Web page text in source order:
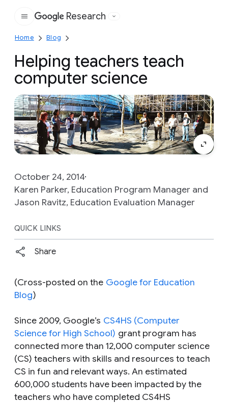
Google
Research
Home Blog
Helping teachers teach
computer science
October 24, 2014
Karen Parker, Education Program Manager and
Jason Ravitz, Education Evaluation Manager
QUICK LINKS
Share
(Cross-posted on the Google for Education
Blog)
Since 2009, Google’s CS4HS (Computer
Science for High School) grant program has
connected more than 12,000 computer science
(CS) teachers with skills and resources to teach
CS in fun and relevant ways. An estimated
600,000 students have been impacted by the
teachers who have completed CS4HS